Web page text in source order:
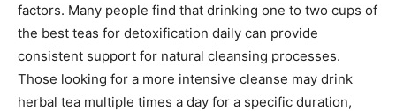
factors. Many people find that drinking one to two cups of
the best teas for detoxification daily can provide
consistent support for natural cleansing processes.
Those looking for a more intensive cleanse may drink
herbal tea multiple times a day for a specific duration,